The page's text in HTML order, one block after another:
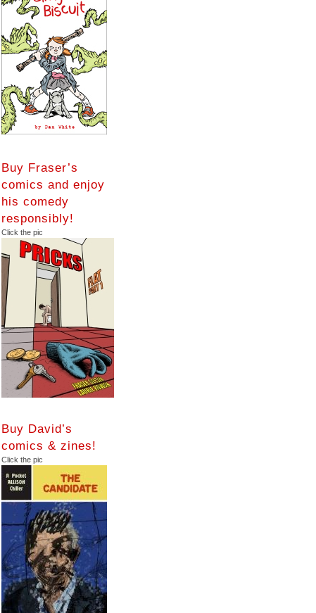
Buy Fraser’s
comics and enjoy
his comedy
responsibly!
Click the pic
Buy David’s
comics & zines!
Click the pic